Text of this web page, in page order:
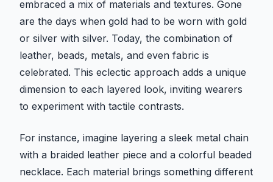
embraced a mix of materials and textures. Gone
are the days when gold had to be worn with gold
or silver with silver. Today, the combination of
leather, beads, metals, and even fabric is
celebrated. This eclectic approach adds a unique
dimension to each layered look, inviting wearers
to experiment with tactile contrasts.
For instance, imagine layering a sleek metal chain
with a braided leather piece and a colorful beaded
necklace. Each material brings something different